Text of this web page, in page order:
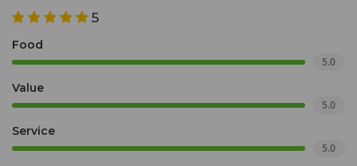
5
Food
5.0
Value
5.0
Service
5.0